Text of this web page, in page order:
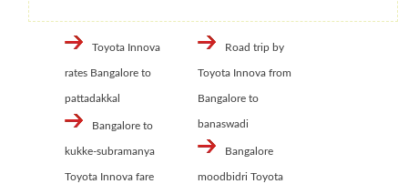
Toyota Innova
rates Bangalore to
pattadakkal
Bangalore to
kukke-subramanya
Toyota Innova fare
Road trip by
Toyota Innova from
Bangalore to
banaswadi
Bangalore
moodbidri Toyota